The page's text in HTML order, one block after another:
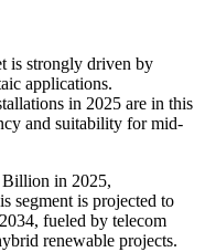
is strongly driven by
applications.
in 2025 are in this
and suitability for mid-
in 2025,
segment is projected to
fueled by telecom
renewable projects.